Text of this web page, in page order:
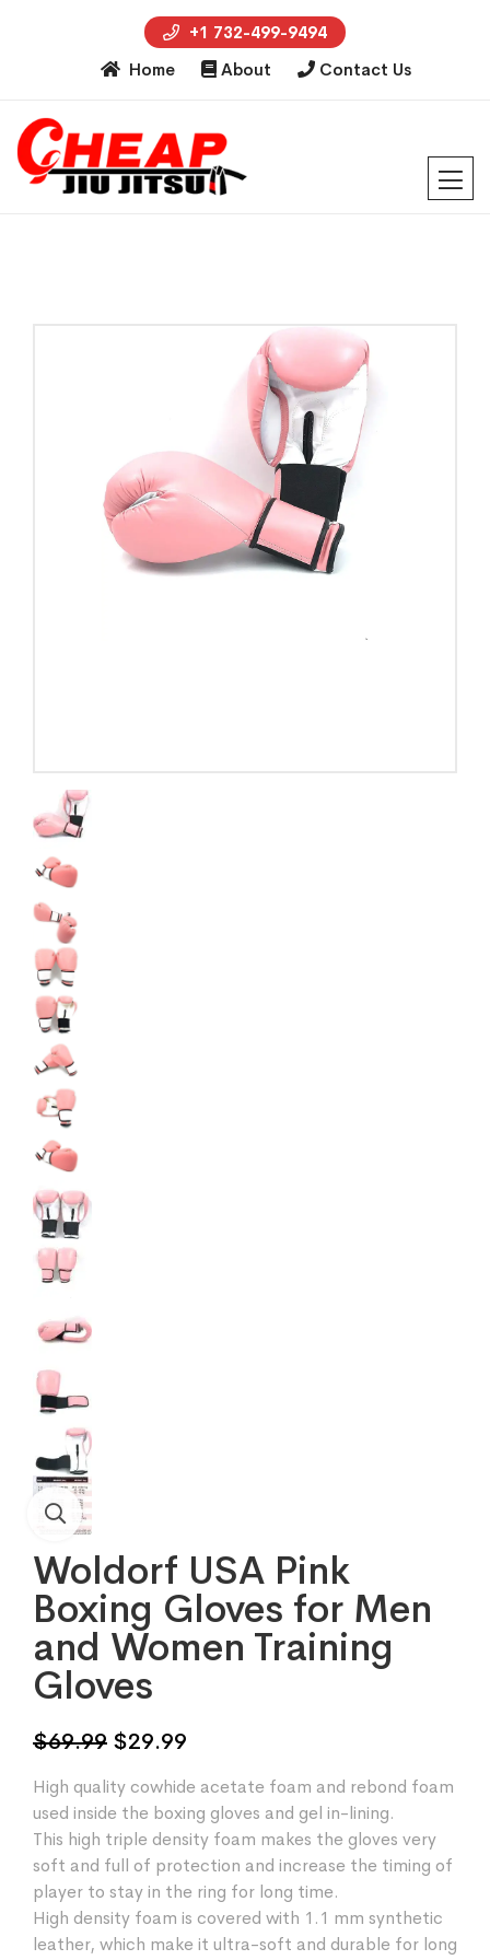
+1 732-499-9494
Home
About Contact Us
Woldorf USA Pink
Boxing Gloves for Men
and Women Training
Gloves
$69.99 Original
was:
$69.99.
$29.99
is:
$29.99.
High quality cowhide acetate foam and rebond foam
used inside the boxing gloves and gel in-lining.
This high triple density foam makes the gloves very
soft and full of protection and increase the timing of
player to stay in the ring for long time.
High density foam is covered with 1.1 mm synthetic
leather, which make it ultra-soft and durable for long